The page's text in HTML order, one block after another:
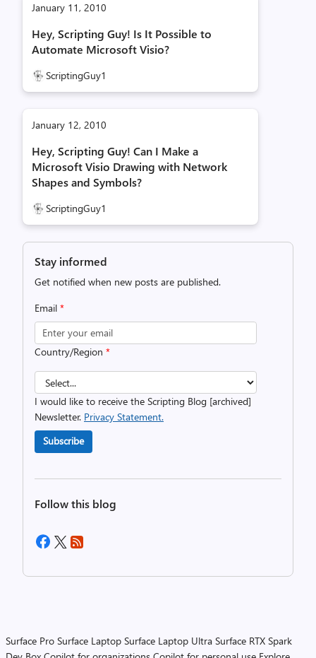
January 11, 2010
Hey, Scripting Guy! Is It Possible to
Automate Microsoft Visio?
ScriptingGuy1
January 12, 2010
Hey, Scripting Guy! Can I Make a
Microsoft Visio Drawing with Network
Shapes and Symbols?
ScriptingGuy1
Stay informed
Get notified when new posts are published.
Email *
Country/Region *
I would like to receive the Scripting Blog [archived]
Newsletter. Privacy Statement.
Subscribe
Follow this blog
Surface Pro Surface Laptop Surface Laptop Ultra Surface RTX Spark